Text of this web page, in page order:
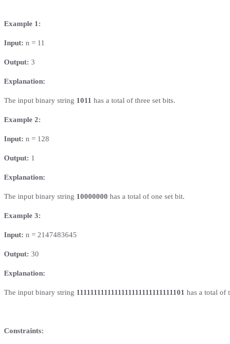
Example 1:
Input: n = 11
Output: 3
Explanation:
The input binary string 1011 has a total of three set bits.
Example 2:
Input: n = 128
Output: 1
Explanation:
The input binary string 10000000 has a total of one set bit.
Example 3:
Input: n = 2147483645
Output: 30
Explanation:
The input binary string 1111111111111111111111111111101 has a total of
Constraints: